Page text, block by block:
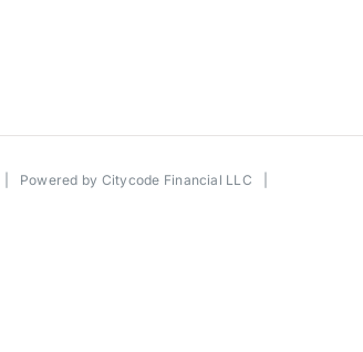
Powered by Citycode Financial LLC